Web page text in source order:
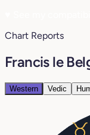
Chart Reports
Francis le
Western Vedic